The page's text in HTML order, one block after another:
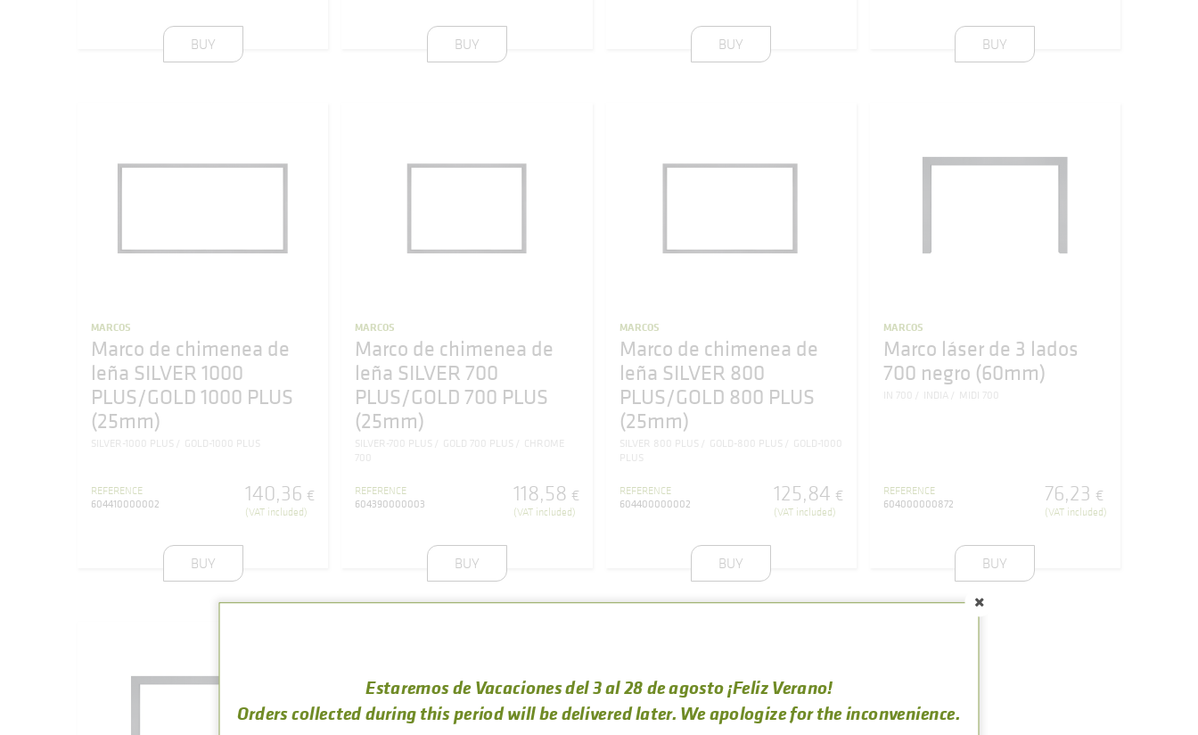
BUY BUY BUY BUY
MARCOS
Marco de chimenea de
leña SILVER 1000
PLUS/GOLD 1000 PLUS
(25mm)
SILVER-1000 PLUS GOLD-1000 PLUS
REFERENCE
604410000002
140,36 €
(VAT included)
BUY
MARCOS
Marco de chimenea de
leña SILVER 700
PLUS/GOLD 700 PLUS
(25mm)
SILVER-700 PLUS GOLD 700 PLUS
CHROME
700
REFERENCE
604390000003
118,58 €
(VAT included)
BUY
MARCOS
Marco de chimenea de
leña SILVER 800
PLUS/GOLD 800 PLUS
(25mm)
SILVER 800 PLUS GOLD-800 PLUS
GOLD-1000
PLUS
REFERENCE
604400000002
125,84 €
(VAT included)
BUY
MARCOS
Marco láser de 3 lados
700 negro (60mm)
IN 700 INDIA MIDI 700
REFERENCE
604000000872
76,23 €
(VAT included)
BUY
Estaremos de Vacaciones del 3 al 28 de agosto ¡Feliz Verano!
Orders collected during this period will be delivered later. We apologize for the inconvenience.